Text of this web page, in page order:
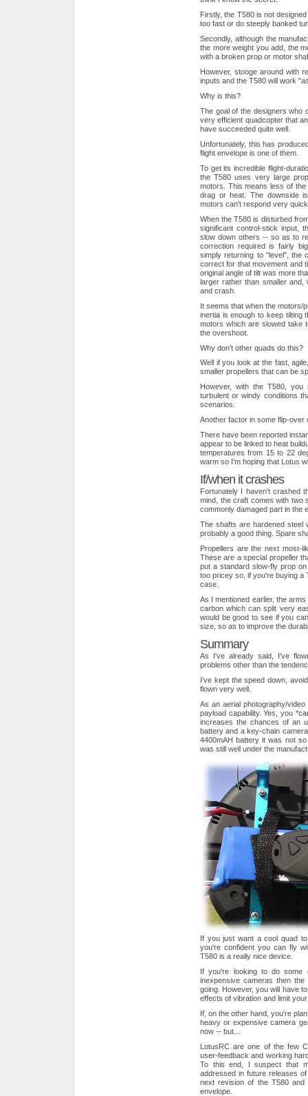
Firstly, the T580 is not
too fast or do steeply banked
Secondly, although the
the more weight you add, the
with a broken prop or motor
However, stooge around with
inputs and the T580 will work
Why is this?
The goal of the designers who
very efficient quadcopter that
have succeeded quite well.
Unfortunately, this has
flight envelope is one of them.
To get its incredible flight-
the T580 uses very large
motors. This means less of
drag or heat. The downside
motors can't respond very
When the T580 is disturbed
significant control-stick input,
slow down others -- so as to
correction required is fairly
simply returning to "level", the
correct for that movement and
original angle of tilt was more
larger rather than smaller
and crash.
It seems that when the motors/
inertia is enough to keep tilting
motors which are slowed take
the overshoot.
Why don't other quads do this?
Well if you look at the fast,
smaller propellers that can be
However, with the T580,
turbulent or windy conditions
scenarios.
Another factor in some flip-
There have been reported
appear to be linked to heat
temperatures from 15 to 22
warm so I'm hoping that Lotus
If/when it crashes
Fortunately I haven't crashed
mind, the craft comes with two
commonly damaged part in the
The shafts are hardened steel
probably a good thing. Spare
Propellers are the next most-
These are a special propeller
put a standard slow-fly prop
too pricey so, if you're buying a
case.
As I mentioned earlier, the
carbon which can split very
would be good to see if you
size, so as to improve the
Summary
As I've already said, I've
problems other than the
I've kept the speed down,
flown very well.
As an aerial photography/
payload capability. Yes, you
increases the chances of an
battery and a key-chain
4400mAH battery it was not
was still well under the
If you just want a cool quad
you're confident you can fly
T580 is a really nice device.
If you're looking to do some
inexpensive cameras then
going. However, you will have
effects of vibration and limit
If, on the other hand, you're
heavy or expensive camera
now -- but...
LotusRC are one of the few
user-feedback and working
To this end, I suspect that
addressed in future releases
next revision of the T580
envelope.